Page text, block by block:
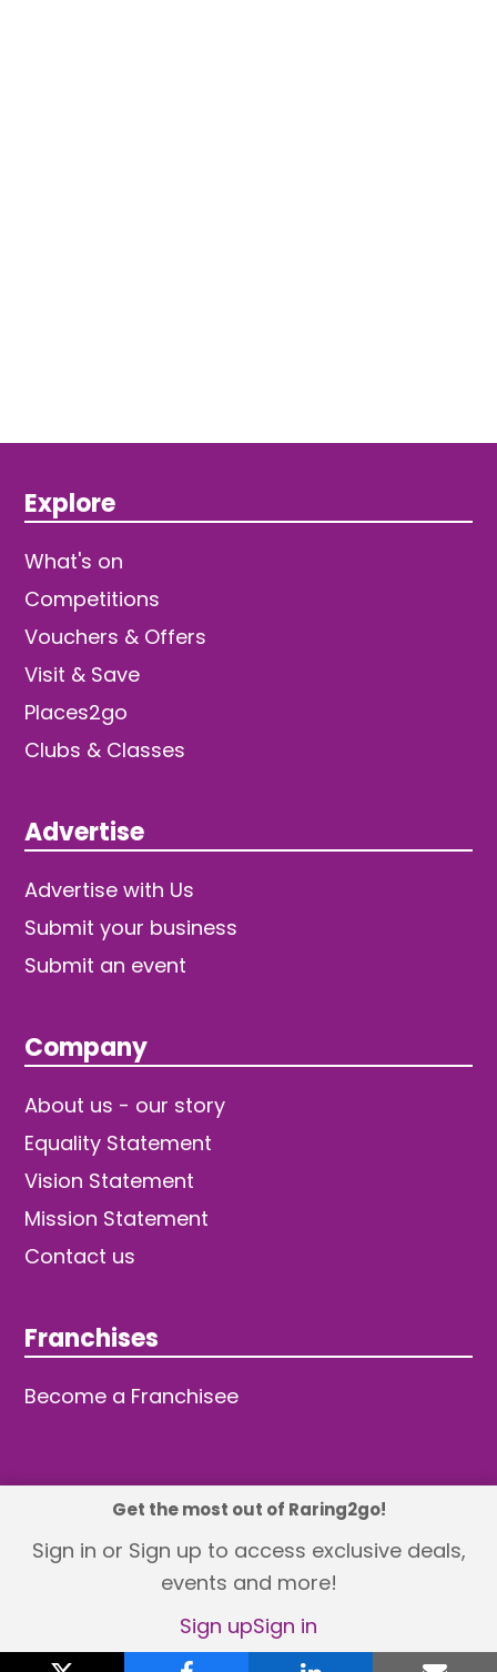
Explore
What's on
Competitions
Vouchers & Offers
Visit & Save
Places2go
Clubs & Classes
Advertise
Advertise with Us
Submit your business
Submit an event
Company
About us - our story
Equality Statement
Vision Statement
Mission Statement
Contact us
Franchises
Become a Franchisee
© 2026 TDW Publishing Ltd
Returns policy
Terms and Conditions
Privacy Policy
Revisit Cookie Consent
Get the most out of Raring2go!
Sign in or Sign up to access exclusive deals,
events and more!
Sign upSign in